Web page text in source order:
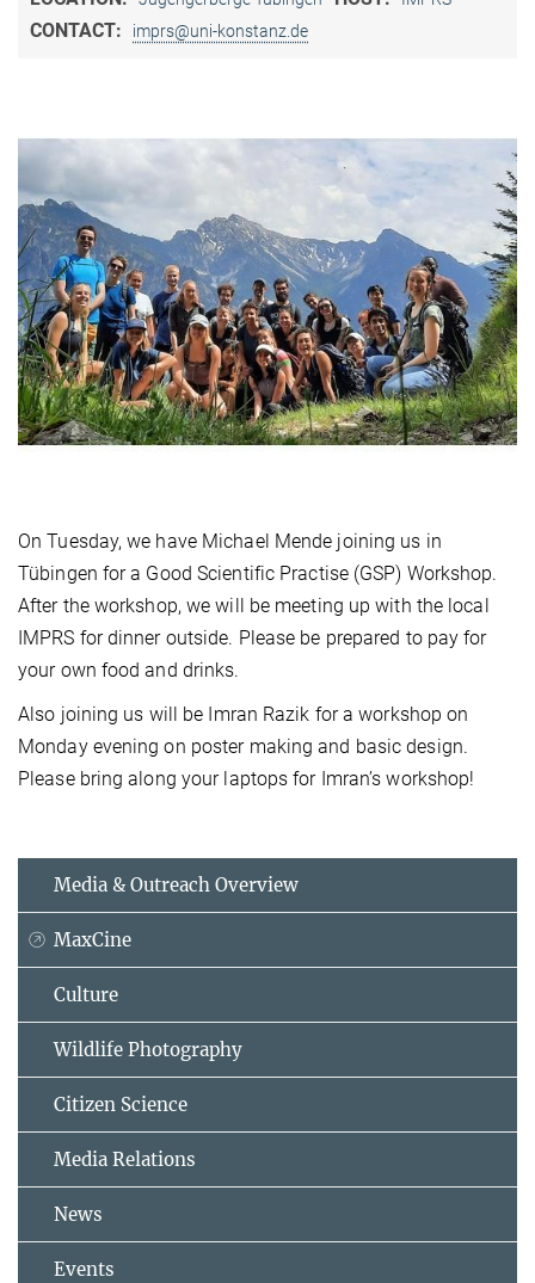
CONTACT: imprs@uni-konstanz.de
On Tuesday, we have Michael Mende joining us in
Tübingen for a Good Scientific Practise (GSP) Workshop.
After the workshop, we will be meeting up with the local
IMPRS for dinner outside. Please be prepared to pay for
your own food and drinks.
Also joining us will be Imran Razik for a workshop on
Monday evening on poster making and basic design.
Please bring along your laptops for Imran’s workshop!
Media & Outreach Overview
MaxCine
Culture
Wildlife Photography
Citizen Science
Media Relations
News
Events